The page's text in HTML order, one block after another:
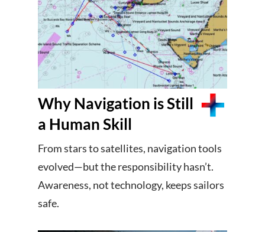
Why Navigation is Still
a Human Skill
From stars to satellites, navigation tools
evolved—but the responsibility hasn’t.
Awareness, not technology, keeps sailors
safe.